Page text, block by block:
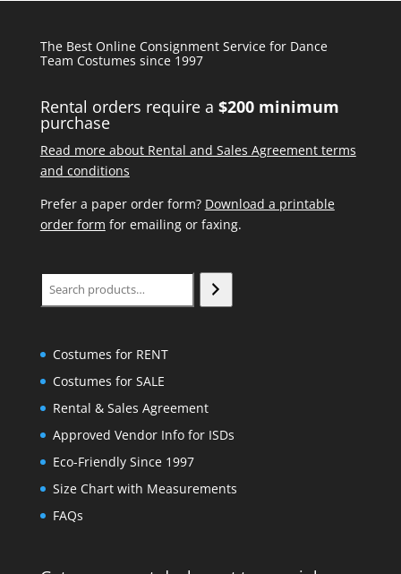
The Best Online Consignment Service for Dance
Team Costumes since 1997
Rental orders require a $200 minimum
purchase
Read more about Rental and Sales Agreement terms
and conditions
Prefer a paper order form? Download a printable
order form for emailing or faxing.
Search
Costumes for RENT
Costumes for SALE
Rental & Sales Agreement
Approved Vendor Info for ISDs
Eco-Friendly Since 1997
Size Chart with Measurements
FAQs